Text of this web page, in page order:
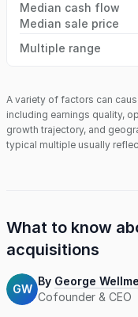
properties, and
been with the
service quality and
Median cash flow
Median sale price
Multiple range
A variety of factors can
including earnings quality,
growth trajectory, and
typical multiple usually
What to know
acquisitions
GW
By George
Cofounder & CEO